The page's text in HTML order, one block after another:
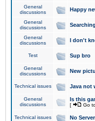
General
discussions
Happy
General
discussions
General
discussions
I don't
Test Sup bro
General
discussions
New
Technical issues Java not
General
discussions
Is this
[ Go
Technical issues No